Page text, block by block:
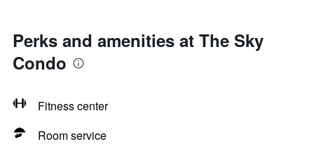
Perks and amenities at The Sky
Condo
Fitness center
Room service